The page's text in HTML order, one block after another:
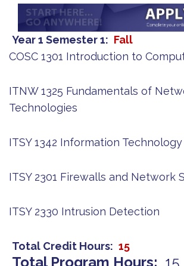
Year 1 Semester 1
Fall
COSC 1301 Introduction to
ITNW 1325 Fundamentals of
Technologies
ITSY 1342 Information
ITSY 2301 Firewalls and Network
ITSY 2330 Intrusion Detection
Total Credit Hours 15
Total Program Hours 15